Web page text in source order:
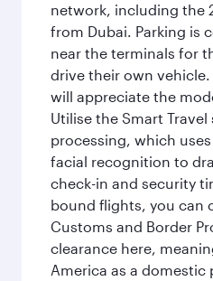
network, including the
from Dubai. Parking is
near the terminals for
drive their own
will appreciate the
Utilise the Smart
processing, which
facial recognition to
check-in and security
bound flights, you can
Customs and Border
clearance here,
America as a domestic